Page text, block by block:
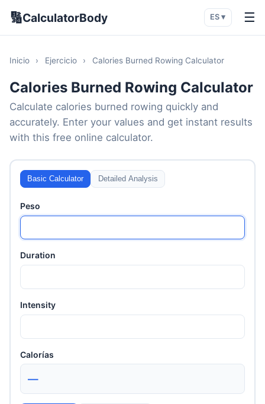
🔢CalculatorBody ES ▾ ☰
Inicio › Ejercicio › Calories Burned Rowing Calculator
Calories Burned Rowing Calculator
Calculate calories burned rowing quickly and
accurately. Enter your values and get instant results
with this free online calculator.
Basic Calculator Detailed Analysis
Peso
Duration
Intensity
Calorías
—